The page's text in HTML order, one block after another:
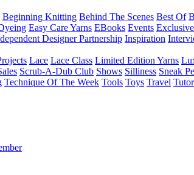
Beginning Knitting Behind The Scenes Best Of
Easy Care Yarns EBooks Events
Designer Partnership Inspiration
Lace Lace Class Limited Edition Yarns
Scrub-A-Dub Club Shows Silliness Sneak
Technique Of The Week Tools Toys Travel